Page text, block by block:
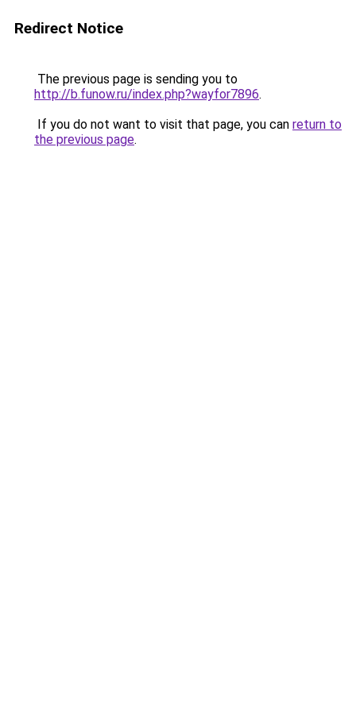
Redirect Notice
The previous page is sending you to
http://b.funow.ru/index.php?wayfor7896.
If you do not want to visit that page, you can return to
the previous page.